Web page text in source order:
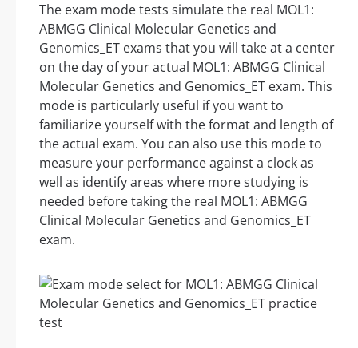
The exam mode tests simulate the real MOL1:
ABMGG Clinical Molecular Genetics and
Genomics_ET exams that you will take at a center
on the day of your actual MOL1: ABMGG Clinical
Molecular Genetics and Genomics_ET exam. This
mode is particularly useful if you want to
familiarize yourself with the format and length of
the actual exam. You can also use this mode to
measure your performance against a clock as
well as identify areas where more studying is
needed before taking the real MOL1: ABMGG
Clinical Molecular Genetics and Genomics_ET
exam.